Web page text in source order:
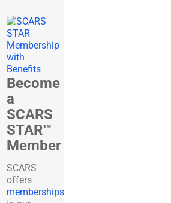
Become
a
SCARS
STAR™
Member
SCARS
offers
memberships